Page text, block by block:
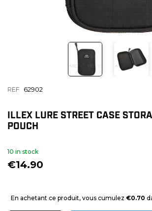
REF 62902
ILLEX LURE STREET CASE
POUCH
10 in stock
€14.90
En achetant ce produit, vous cumulez €0.70